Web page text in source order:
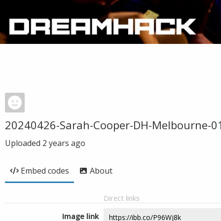
20240426-Sarah-Cooper-DH-Melbourne-
Uploaded 2 years ago
Embed codes About
Direct links
Image link